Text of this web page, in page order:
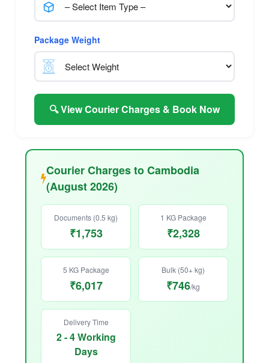
Package Weight
🔍 View Courier Charges & Book Now
Courier Charges to Cambodia
(August 2026)
Documents (0.5 kg)
₹1,753
1 KG Package
₹2,328
5 KG Package
₹6,017
Bulk (50+ kg)
₹746/kg
Delivery Time
2 - 4 Working
Days